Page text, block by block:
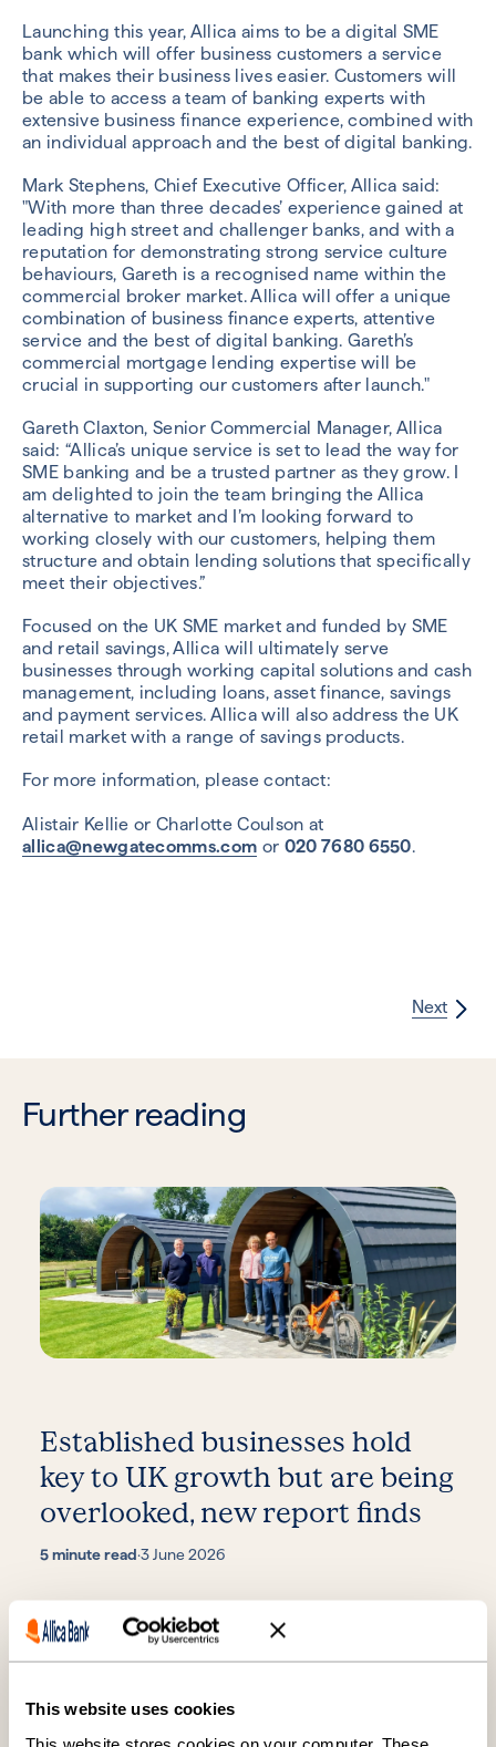
This website uses cookies
This website stores cookies on your computer. These
Launching this year, Allica aims to be a digital SME
bank which will offer business customers a service
that makes their business lives easier. Customers will
be able to access a team of banking experts with
extensive business finance experience, combined with
an individual approach and the best of digital banking.
Mark Stephens, Chief Executive Officer, Allica said:
"With more than three decades’ experience gained at
leading high street and challenger banks, and with a
reputation for demonstrating strong service culture
behaviours, Gareth is a recognised name within the
commercial broker market. Allica will offer a unique
combination of business finance experts, attentive
service and the best of digital banking. Gareth’s
commercial mortgage lending expertise will be
crucial in supporting our customers after launch."
Gareth Claxton, Senior Commercial Manager, Allica
said: “Allica’s unique service is set to lead the way for
SME banking and be a trusted partner as they grow. I
am delighted to join the team bringing the Allica
alternative to market and I’m looking forward to
working closely with our customers, helping them
structure and obtain lending solutions that specifically
meet their objectives.”
Focused on the UK SME market and funded by SME
and retail savings, Allica will ultimately serve
businesses through working capital solutions and cash
management, including loans, asset finance, savings
and payment services. Allica will also address the UK
retail market with a range of savings products.
For more information, please contact:
Alistair Kellie or Charlotte Coulson at
allica@newgatecomms.com or 020 7680 6550.
Next
Further reading
Established businesses hold
key to UK growth but are being
overlooked, new report finds
5 minute read·3 June 2026